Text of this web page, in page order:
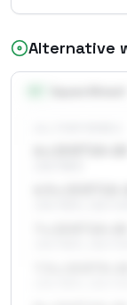
Alternative